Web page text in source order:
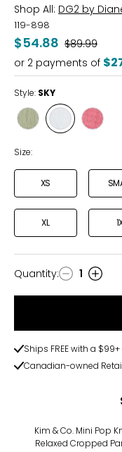
Shop All: DG2 by
119-898
$54.88 Was
$89.99
or 2 payments of
Style: SKY
Style
THYME
Style
SKY
Style
Size:
XS
XL
Quantity
Quantity: 1
Ships FREE with a
Canadian-owned
Kim & Co. Mini Pop
Relaxed Cropped